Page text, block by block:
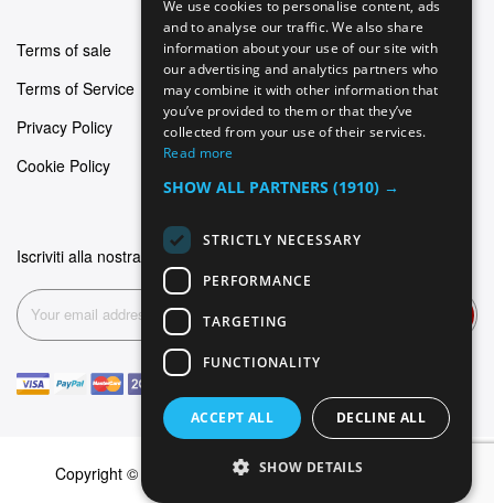
Terms of sale
Terms of Service
Privacy Policy
Cookie Policy
Iscriviti alla nostra newsletter
Copyright © 2026 Dominus Piercing. All rights reserved
GERMAN
ITALIAN
SPANISH
FRENCH
We use cookies to personalise content, ads
and to analyse our traffic. We also share
information about your use of our site with
our advertising and analytics partners who
may combine it with other information that
you’ve provided to them or that they’ve
collected from your use of their services.
Read more
SHOW ALL PARTNERS (1910) →
STRICTLY NECESSARY
PERFORMANCE
TARGETING
FUNCTIONALITY
ACCEPT ALL DECLINE ALL
SHOW DETAILS